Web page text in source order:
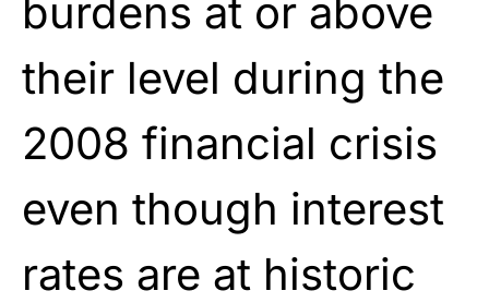
burdens at or above
their level during the
2008 financial crisis
even though interest
rates are at historic